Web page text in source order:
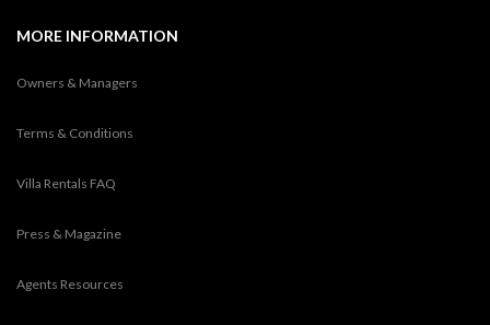
MORE INFORMATION
Owners & Managers
Terms & Conditions
Villa Rentals FAQ
Press & Magazine
Agents Resources